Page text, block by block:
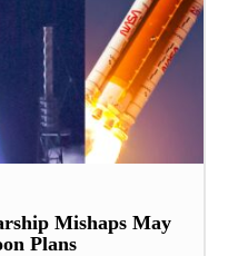
Mishaps May
Plans